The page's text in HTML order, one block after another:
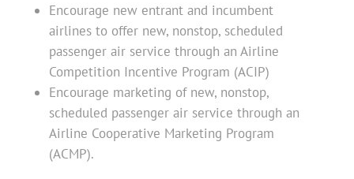
Encourage new entrant and incumbent
airlines to offer new, nonstop, scheduled
passenger air service through an Airline
Competition Incentive Program (ACIP)
Encourage marketing of new, nonstop,
scheduled passenger air service through an
Airline Cooperative Marketing Program
(ACMP).